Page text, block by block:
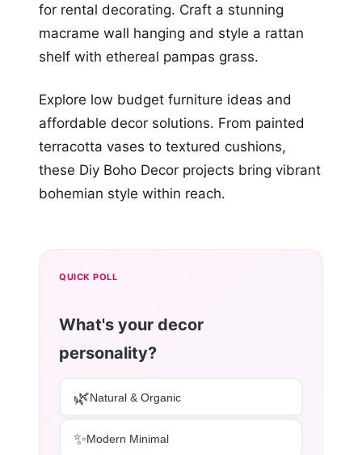
for rental decorating. Craft a stunning
macrame wall hanging and style a rattan
shelf with ethereal pampas grass.
Explore low budget furniture ideas and
affordable decor solutions. From painted
terracotta vases to textured cushions,
these Diy Boho Decor projects bring vibrant
bohemian style within reach.
QUICK POLL
What's your decor
personality?
🌿Natural & Organic
✨Modern Minimal